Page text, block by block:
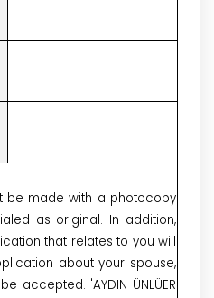
be made with a photocopy
as original. In addition,
that relates to you will
about your spouse,
accepted. 'AYDIN ÜNLÜER